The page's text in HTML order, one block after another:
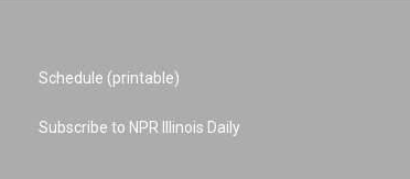
Schedule (printable)
Subscribe to NPR Illinois Daily